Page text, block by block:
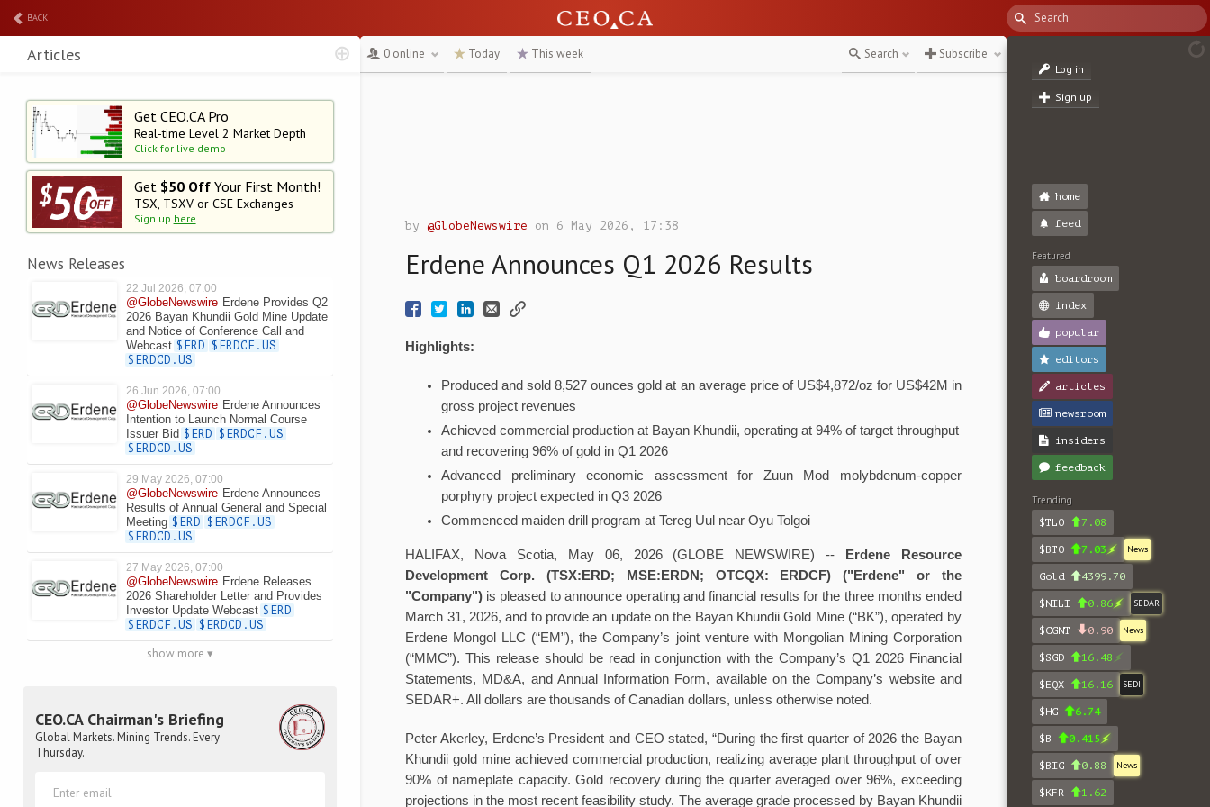
BACK
Get CEO.CA Pro
Real-time Level 2 Market Depth
Click for live demo
Get $50 OffYour First Month!
TSX, TSXV or CSE Exchanges
Sign up here
News Releases
22 Jul 2026, 07:00
@GlobeNewswire Erdene Provides Q2
2026 Bayan Khundii Gold Mine Update
and Notice of Conference Call and
Webcast $ERD $ERDCF.US
$ERDCD.US
26 Jun 2026, 07:00
@GlobeNewswire Erdene Announces
Intention to Launch Normal Course
Issuer Bid $ERD $ERDCF.US
$ERDCD.US
29 May 2026, 07:00
@GlobeNewswire Erdene Announces
Results of Annual General and Special
Meeting $ERD $ERDCF.US
$ERDCD.US
27 May 2026, 07:00
@GlobeNewswire Erdene Releases
2026 Shareholder Letter and Provides
Investor Update Webcast $ERD
$ERDCF.US $ERDCD.US
show more ▾
CEO.CA Chairman's Briefing
Global Markets. Mining Trends. Every
Thursday.
Articles 0 online Today This week Search Subscribe
by@GlobeNewswire on 6 May 2026, 17:38
Erdene Announces Q1 2026 Results
Highlights:
Produced and sold 8,527 ounces gold at an average price of US$4,872/oz for US$42M in
gross project revenues
Achieved commercial production at Bayan Khundii, operating at 94% of target throughput
and recovering 96% of gold in Q1 2026
Advanced preliminary economic assessment for Zuun Mod molybdenum-copper
porphyry project expected in Q3 2026
Commenced maiden drill program at Tereg Uul near Oyu Tolgoi
HALIFAX, Nova Scotia, May 06, 2026 (GLOBE NEWSWIRE) -- Erdene Resource
Development Corp. (TSX:ERD; MSE:ERDN; OTCQX: ERDCF) ("Erdene" or the
"Company") is pleased to announce operating and financial results for the three months ended
March 31, 2026, and to provide an update on the Bayan Khundii Gold Mine (“BK”), operated by
Erdene Mongol LLC (“EM”), the Company’s joint venture with Mongolian Mining Corporation
(“MMC”). This release should be read in conjunction with the Company’s Q1 2026 Financial
Statements, MD&A, and Annual Information Form, available on the Company’s website and
SEDAR+. All dollars are thousands of Canadian dollars, unless otherwise noted.
Peter Akerley, Erdene’s President and CEO stated, “During the first quarter of 2026 the Bayan
Khundii gold mine achieved commercial production, realizing average plant throughput of over
90% of nameplate capacity. Gold recovery during the quarter averaged over 96%, exceeding
projections in the most recent feasibility study. The average grade processed by Bayan Khundii
Log in
Sign up
home
feed
Featured
boardroom
index
popular
editors
articles
newsroom
insiders
feedback
Trending
$TLO
7.08
$BTO 7.03 News
Gold 4399.70
$NILI 0.86 SEDAR
$CGNT 0.90 News
$SGD 16.48
$EQX 16.16 SEDI
$HG 6.74
$B 0.415
$BIG 0.88 News
$KFR 1.62